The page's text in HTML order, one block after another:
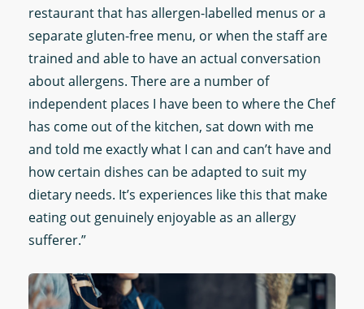
restaurant that has allergen-labelled menus or a
separate gluten-free menu, or when the staff are
trained and able to have an actual conversation
about allergens. There are a number of
independent places I have been to where the Chef
has come out of the kitchen, sat down with me
and told me exactly what I can and can’t have and
how certain dishes can be adapted to suit my
dietary needs. It’s experiences like this that make
eating out genuinely enjoyable as an allergy
sufferer.”